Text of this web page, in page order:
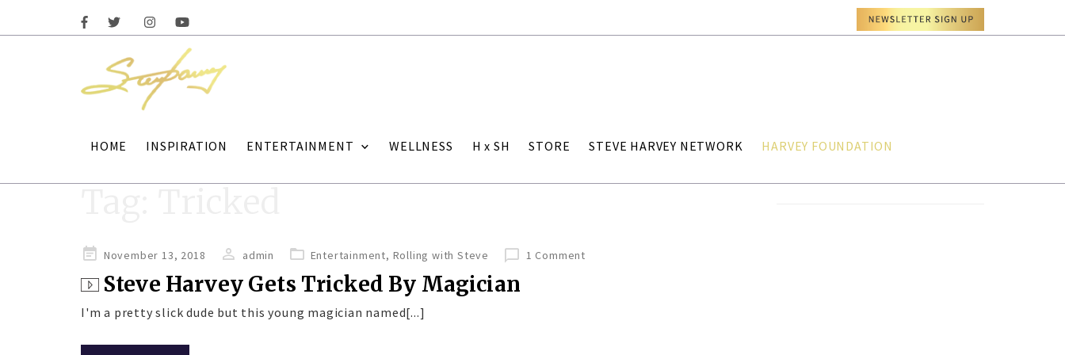
HOME INSPIRATION ENTERTAINMENT WELLNESS H x SH STORE STEVE HARVEY NETWORK HARVEY FOUNDATION
PostedNovember 13, 2018 admin Entertainment, Rolling with Steve 1 Comment
Steve Harvey Gets Tricked By Magician
I'm a pretty slick dude but this young magician named[...]